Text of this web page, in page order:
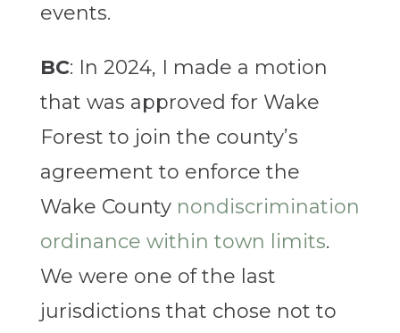
events.
BC: In 2024, I made a motion
that was approved for Wake
Forest to join the county’s
agreement to enforce the
Wake County nondiscrimination
ordinance within town limits.
We were one of the last
jurisdictions that chose not to